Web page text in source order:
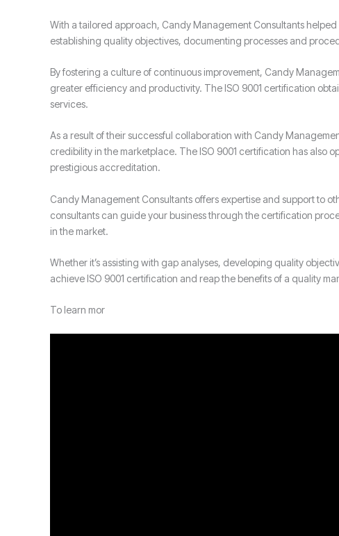
With a tailored approach, Candy Management Consultants
establishing quality objectives, documenting processes and
By fostering a culture of continuous improvement, Candy
greater efficiency and productivity. The ISO 9001 certification
services.
As a result of their successful collaboration with Candy
credibility in the marketplace. The ISO 9001 certification has also
prestigious accreditation.
Candy Management Consultants offers expertise and support to
consultants can guide your business through the certification
in the market.
Whether it’s assisting with gap analyses, developing quality
achieve ISO 9001 certification and reap the benefits of a quality
To learn mor